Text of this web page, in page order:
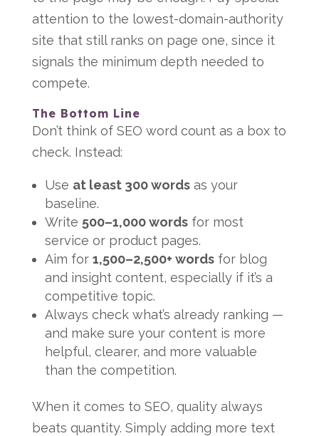
attention to the lowest-domain-authority
site that still ranks on page one, since it
signals the minimum depth needed to
compete.
The Bottom Line
Don’t think of SEO word count as a box to
check. Instead:
Use at least 300 wordsas your
baseline.
Write 500–1,000 wordsfor most
service or product pages.
Aim for 1,500–2,500+ wordsfor blog
and insight content, especially if it’s a
competitive topic.
Always check what’s already ranking —
and make sure your content is more
helpful, clearer, and more valuable
than the competition.
When it comes to SEO, quality always
beats quantity. Simply adding more text